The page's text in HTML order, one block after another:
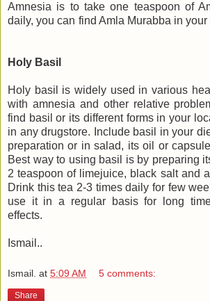
Amnesia is to take one teaspoon of
daily, you can find Amla Murabba in
Holy Basil
Holy basil is widely used in various
with amnesia and other relative
find basil or its different forms in your
in any drugstore. Include basil in your
preparation or in salad, its oil or
Best way to using basil is by preparing
2 teaspoon of limejuice, black salt and
Drink this tea 2-3 times daily for few
use it in a regular basis for long
effects.
Ismail..
Ismail. at 5:09 AM 5 comments:
Share